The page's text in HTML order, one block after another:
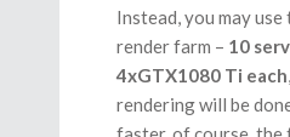
Instead, you may
render farm – 10
4xGTX1080 Ti each
rendering will be